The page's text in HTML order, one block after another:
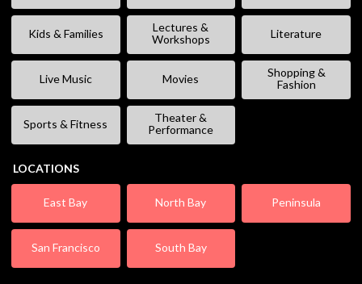
Kids & Families
Lectures &
Workshops
Literature
Live Music Movies
Shopping &
Fashion
Sports & Fitness
Theater &
Performance
LOCATIONS
East Bay North Bay Peninsula
San Francisco South Bay